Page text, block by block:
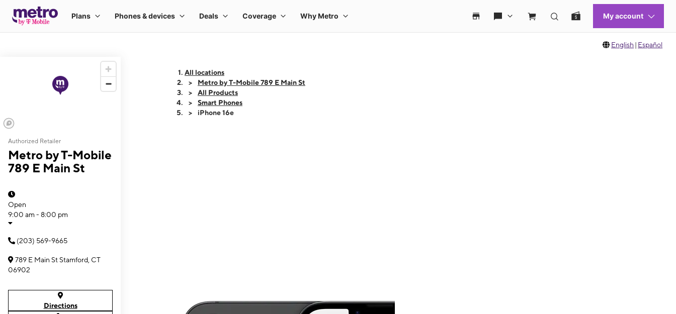
English | Español
Authorized Retailer
Metro by T-Mobile
789 E Main St
Open
9:00 am - 8:00 pm
(203) 569-9665
789 E Main St Stamford, CT
06902
Directions
All locations
Metro by T-Mobile 789 E Main St
All Products
Smart Phones
iPhone 16e